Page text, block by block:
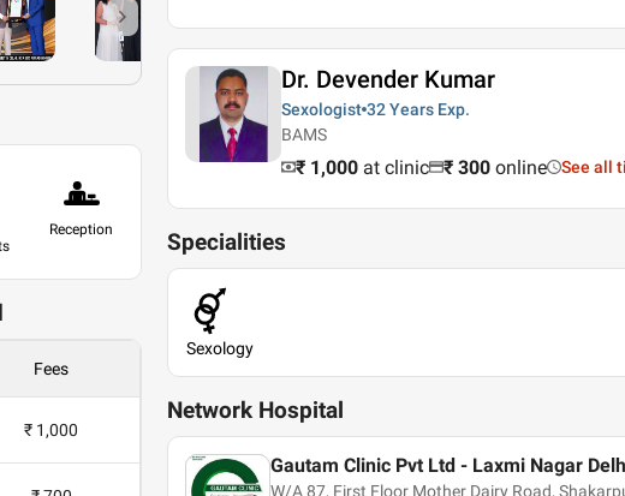
Reception
Fees
₹ 1,000
Dr. Devender Kumar
Sexologist 32 Years Exp.
BAMS
₹ 1,000 at clinic ₹300 online See all
Specialities
Sexology
Network Hospital
Gautam Clinic Pvt Ltd - Laxmi Nagar
W/A 87, First Floor Mother Dairy Road,